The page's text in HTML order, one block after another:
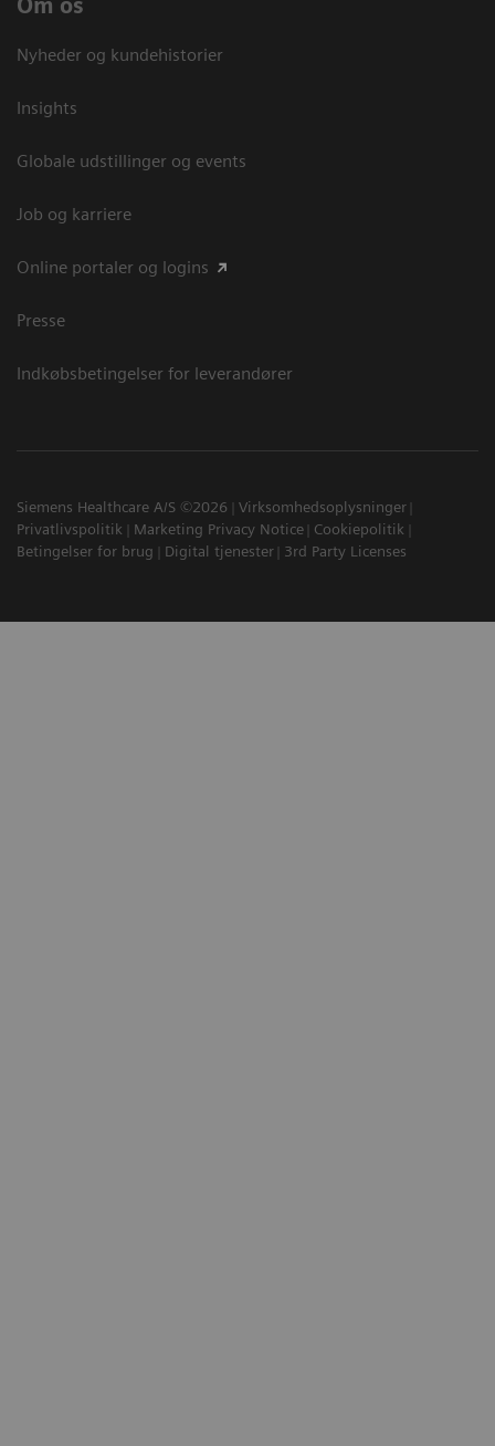
Om os
Nyheder og kundehistorier
Insights
Globale udstillinger og events
Job og karriere
Online portaler og logins
Presse
Indkøbsbetingelser for leverandører
Siemens Healthcare A/S ©2026
Virksomhedsoplysninger
Privatlivspolitik
Marketing Privacy Notice
Cookiepolitik
Betingelser for brug
Digital tjenester 3rd Party Licenses